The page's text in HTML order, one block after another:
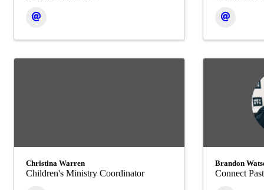
Christina Warren
Children's Ministry Coordinator
Brandon
Connect